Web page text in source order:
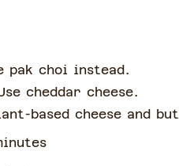
pak choi instead.
cheddar cheese.
based cheese and
s